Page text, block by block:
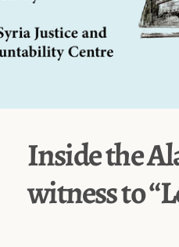
Inside the
witness to